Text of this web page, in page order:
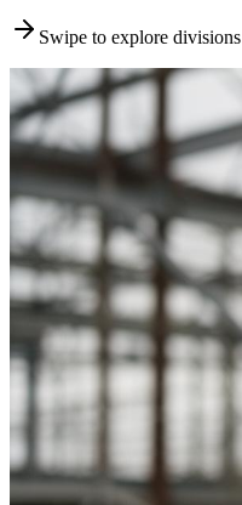
Swipe to explore divisions